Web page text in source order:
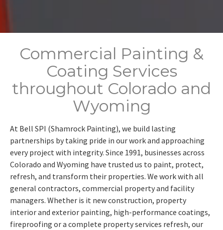
Commercial Painting &
Coating Services
throughout Colorado and
Wyoming
At Bell SPI (Shamrock Painting), we build lasting
partnerships by taking pride in our work and approaching
every project with integrity. Since 1991, businesses across
Colorado and Wyoming have trusted us to paint, protect,
refresh, and transform their properties. We work with all
general contractors, commercial property and facility
managers. Whether is it new construction, property
interior and exterior painting, high-performance coatings,
fireproofing or a complete property services refresh, our